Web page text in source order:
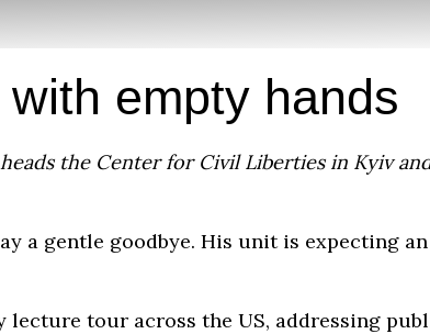
empty hands
the Center for Civil Liberties in Kyiv
a gentle goodbye. His unit is expecting
tour across the US, addressing